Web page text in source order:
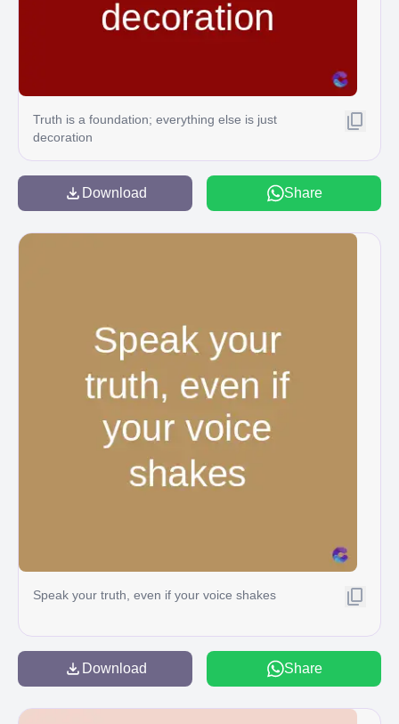
Truth is a foundation; everything else is just
decoration
Download Share
Speak your truth, even if your voice shakes
Download Share